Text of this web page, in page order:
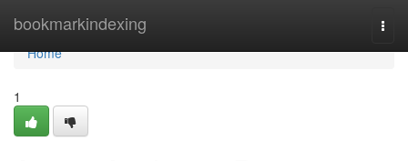
bookmarkindexing
Home
Home
1